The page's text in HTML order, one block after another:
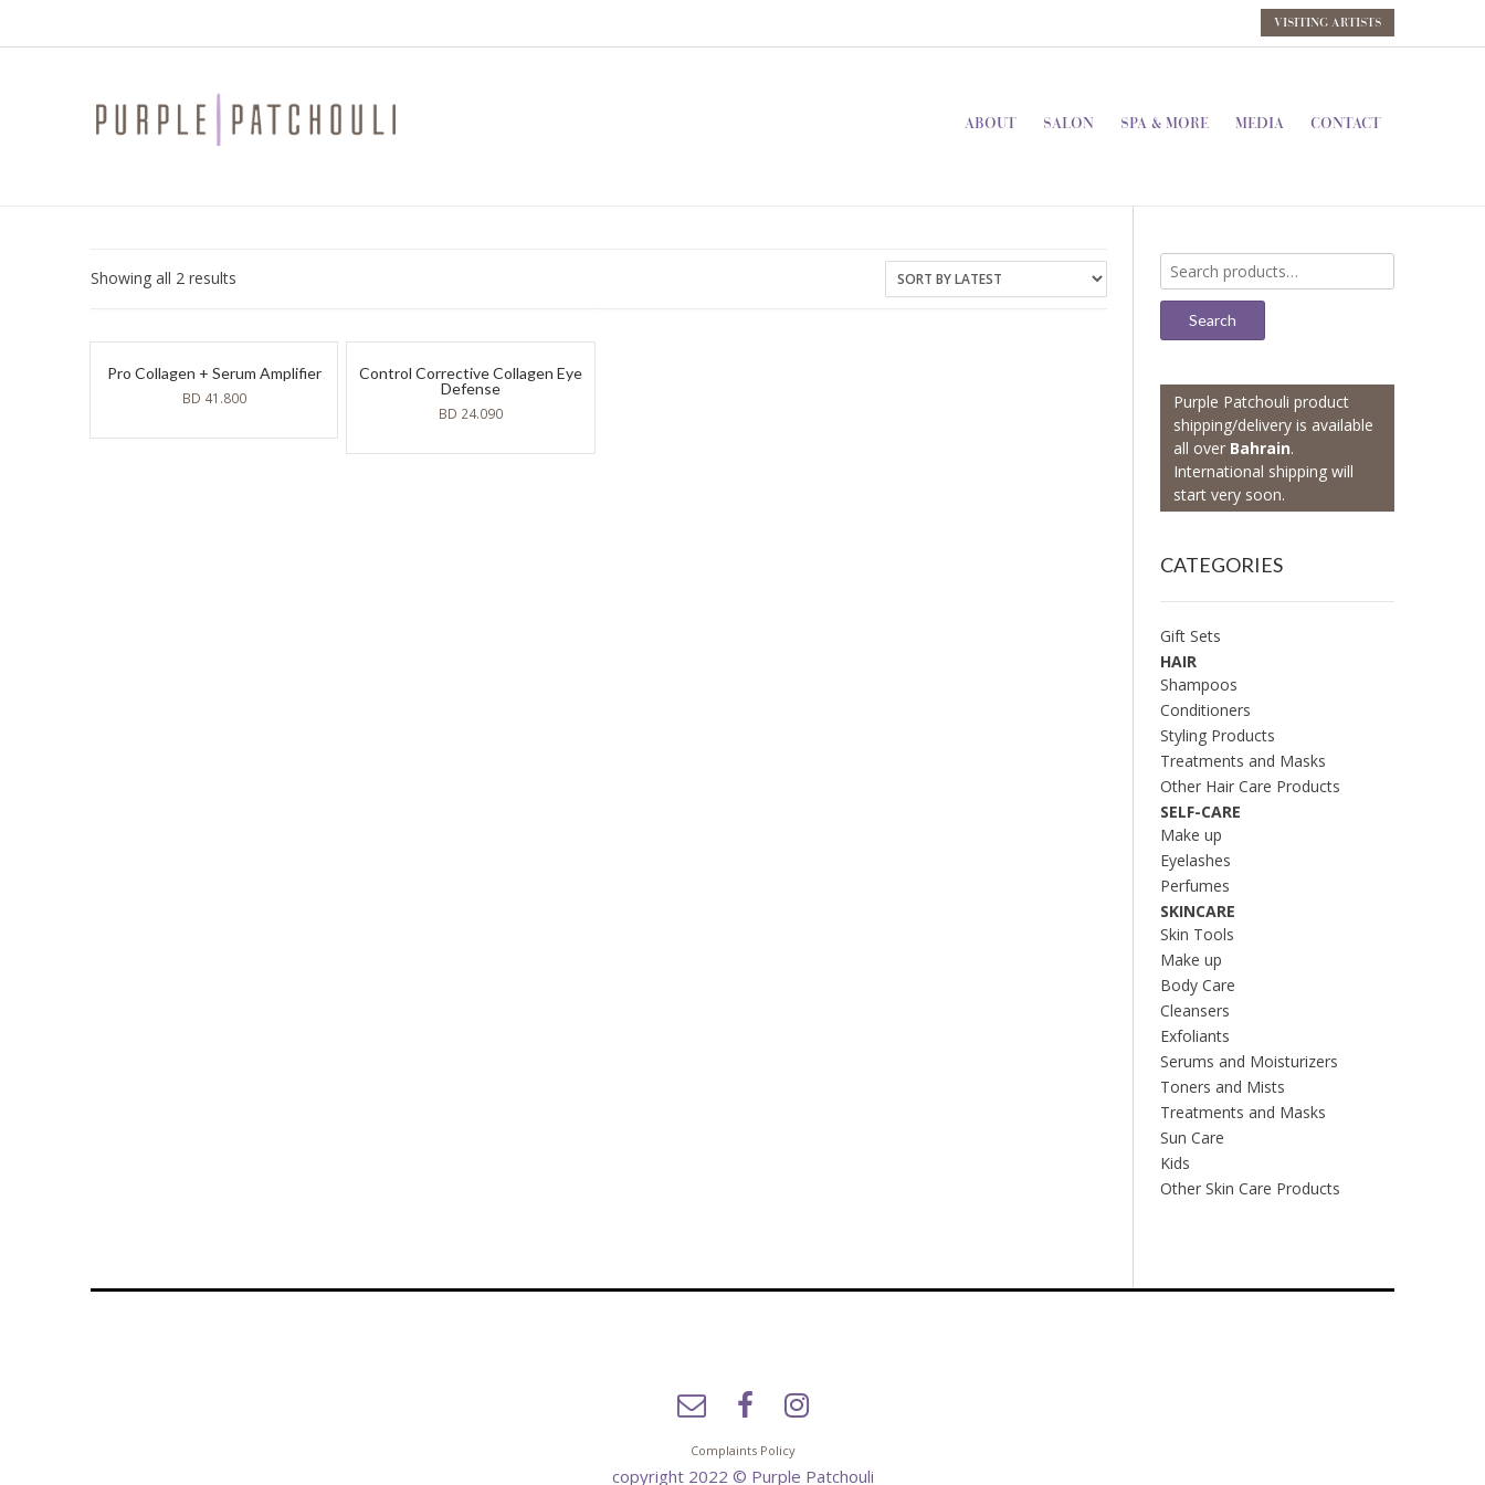
VISITING ARTISTS
ABOUT SALON SPA & MORE MEDIA CONTACT
Showing all 2 results
Pro Collagen + Serum Amplifier
BD 41.800
Control Corrective Collagen Eye
Defense
BD 24.090
Search
for:
Search
Purple Patchouli product
shipping/delivery is available
all over Bahrain.
International shipping will
start very soon.
CATEGORIES
Gift Sets
HAIR
Shampoos
Conditioners
Styling Products
Treatments and Masks
Other Hair Care Products
SELF-CARE
Make up
Eyelashes
Perfumes
SKINCARE
Skin Tools
Make up
Body Care
Cleansers
Exfoliants
Serums and Moisturizers
Toners and Mists
Treatments and Masks
Sun Care
Kids
Other Skin Care Products
Complaints Policy
copyright 2022 © Purple Patchouli